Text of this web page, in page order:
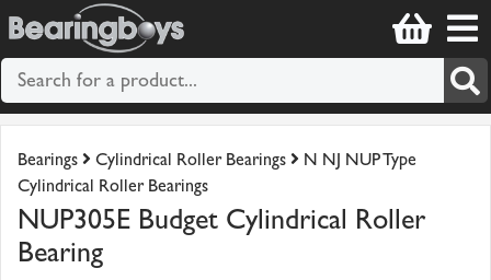
Bearings Cylindrical Roller Bearings
N NJ NUP Type
Cylindrical Roller Bearings
NUP305E Budget Cylindrical Roller
Bearing